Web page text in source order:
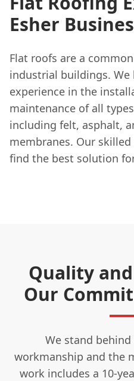
Esher
Flat roofs are a
industrial buildings. We
experience in the
maintenance of all
including felt, asphalt,
membranes. Our
find the best solution
Quality
Our
We stand
workmanship and the
work includes a 10-